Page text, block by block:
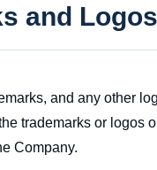
and Logos
and any other
trademarks or logos
Company.